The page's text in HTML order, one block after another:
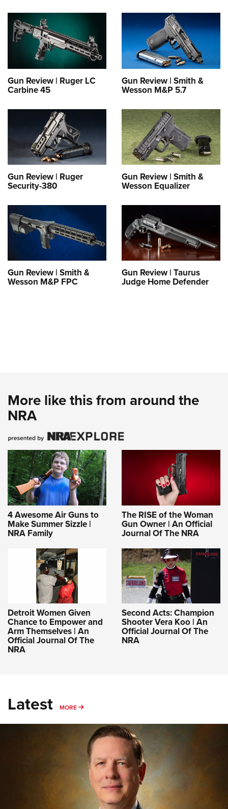
Gun Review | Ruger LC
Carbine 45
Gun Review | Smith &
Wesson M&P 5.7
Gun Review | Ruger
Security-380
Gun Review | Smith &
Wesson Equalizer
Gun Review | Smith &
Wesson M&P FPC
Gun Review | Taurus
Judge Home Defender
More like this from around the
NRA
4 Awesome Air Guns to
Make Summer Sizzle |
NRA Family
The RISE of the Woman
Gun Owner | An Official
Journal Of The NRA
Detroit Women Given
Chance to Empower and
Arm Themselves | An
Official Journal Of The
NRA
Second Acts: Champion
Shooter Vera Koo | An
Official Journal Of The
NRA
Latest MORE MORE